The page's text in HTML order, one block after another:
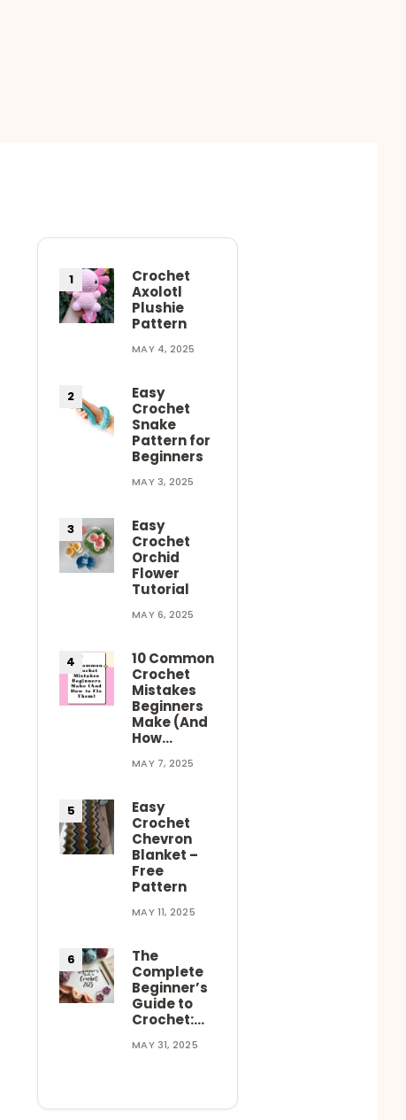
Crochet
Axolotl
Plushie
Pattern
MAY 4, 2025
Easy
Crochet
Snake
Pattern for
Beginners
MAY 3, 2025
Easy
Crochet
Orchid
Flower
Tutorial
MAY 6, 2025
10 Common
Crochet
Mistakes
Beginners
Make (And
How…
MAY 7, 2025
Easy
Crochet
Chevron
Blanket –
Free
Pattern
MAY 11, 2025
The
Complete
Beginner’s
Guide to
Crochet:…
MAY 31, 2025